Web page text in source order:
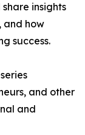
share insights
and how
success.
and other
and